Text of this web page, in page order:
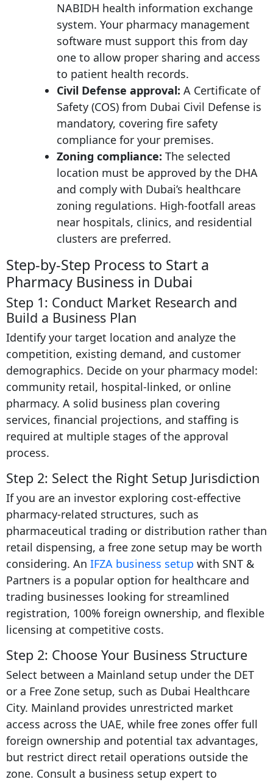
NABIDH health information exchange
system. Your pharmacy management
software must support this from day
one to allow proper sharing and access
to patient health records.
Civil Defense approval: A Certificate of
Safety (COS) from Dubai Civil Defense is
mandatory, covering fire safety
compliance for your premises.
Zoning compliance: The selected
location must be approved by the DHA
and comply with Dubai’s healthcare
zoning regulations. High-footfall areas
near hospitals, clinics, and residential
clusters are preferred.
Step-by-Step Process to Start a
Pharmacy Business in Dubai
Step 1: Conduct Market Research and
Build a Business Plan
Identify your target location and analyze the
competition, existing demand, and customer
demographics. Decide on your pharmacy model:
community retail, hospital-linked, or online
pharmacy. A solid business plan covering
services, financial projections, and staffing is
required at multiple stages of the approval
process.
Step 2: Select the Right Setup Jurisdiction
If you are an investor exploring cost-effective
pharmacy-related structures, such as
pharmaceutical trading or distribution rather than
retail dispensing, a free zone setup may be worth
considering. An IFZA business setup with SNT &
Partners is a popular option for healthcare and
trading businesses looking for streamlined
registration, 100% foreign ownership, and flexible
licensing at competitive costs.
Step 2: Choose Your Business Structure
Select between a Mainland setup under the DET
or a Free Zone setup, such as Dubai Healthcare
City. Mainland provides unrestricted market
access across the UAE, while free zones offer full
foreign ownership and potential tax advantages,
but restrict direct retail operations outside the
zone. Consult a business setup expert to